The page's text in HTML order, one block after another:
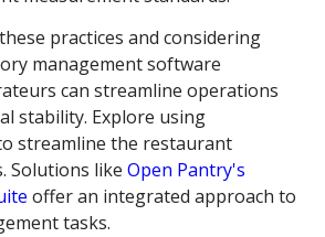
practices and considering
management software
can streamline operations
stability. Explore using
streamline the restaurant
Solutions likeOpen Pantry's
offer an integrated approach to
tasks.